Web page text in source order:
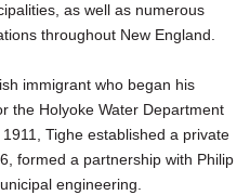
as well as numerous
throughout New England.
immigrant who began his
the Holyoke Water Department
Tighe established a private
formed a partnership with Philip
engineering.